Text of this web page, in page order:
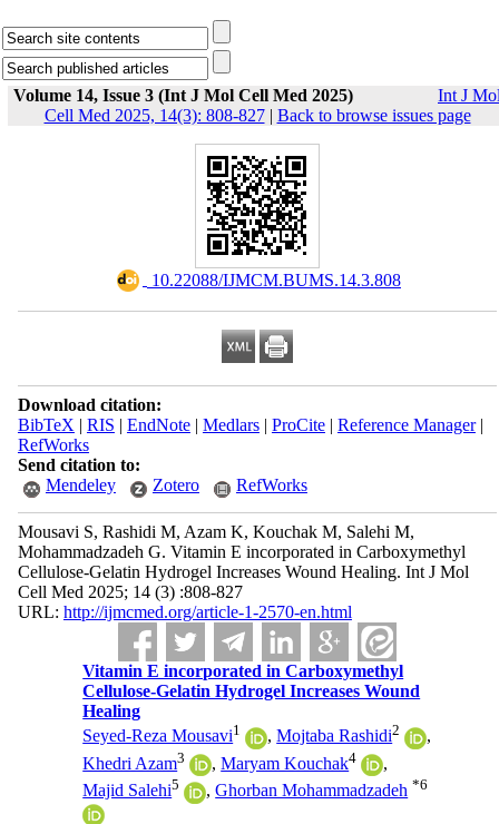
Volume 14, Issue 3 (Int J Mol Cell Med 2025)
Int J
Cell Med 2025, 14(3): 808-827| Back to browse issues page
‎ 10.22088/IJMCM.BUMS.14.3.808
Download citation:
BibTeX | RIS | EndNote| Medlars| ProCite| Reference Manager|
RefWorks
Send citation to:
Mendeley
Zotero RefWorks
Mousavi S, Rashidi M, Azam K, Kouchak M, Salehi M,
Mohammadzadeh G. Vitamin E incorporated in Carboxymethyl
Cellulose-Gelatin Hydrogel Increases Wound Healing. Int J Mol
Cell Med 2025; 14 (3) :808-827
URL: http://ijmcmed.org/article-1-2570-en.html
Vitamin E incorporated in Carboxymethyl
Cellulose-Gelatin Hydrogel Increases Wound
Healing
Seyed-Reza Mousavi1 ,Mojtaba Rashidi2
,
Khedri Azam3 ,Maryam Kouchak4
,
Majid Salehi5 ,Ghorban Mohammadzadeh *6